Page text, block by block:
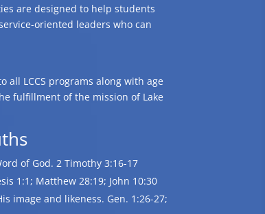
are designed to help students
oriented leaders who can
LCCS programs along with age
fulfillment of the mission of Lake
of God. 2 Timothy 3:16-17
1:1; Matthew 28:19; John 10:30
image and likeness. Gen. 1:26-27;